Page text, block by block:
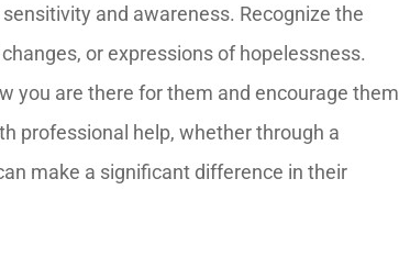
and awareness. Recognize the
or expressions of hopelessness.
you are there for them and encourage them
professional help, whether through a
make a significant difference in their